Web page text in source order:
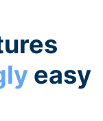
easy